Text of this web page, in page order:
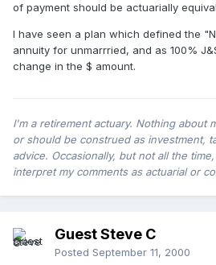
of payment should be actuarially
I have seen a plan which defined the
annuity for unmarrried, and as 100%
change in the $ amount.
I'm a retirement actuary. Nothing about
or should be construed as investment,
advice. Occasionally, but not all the
interpret my comments as actuarial or
Guest Steve C
Posted September 11, 2000